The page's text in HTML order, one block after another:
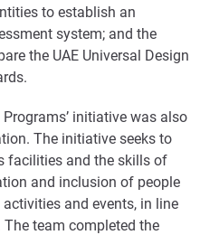
to establish an
system; and the
the UAE Universal Design
initiative was also
The initiative seeks to
facilities and the skills of
and inclusion of people
and events, in line
The team completed the